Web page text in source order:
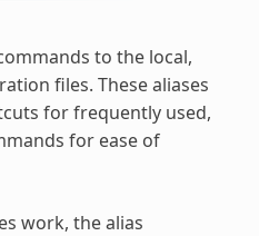
to the local,
files. These aliases
for frequently used,
for ease of
work, the alias